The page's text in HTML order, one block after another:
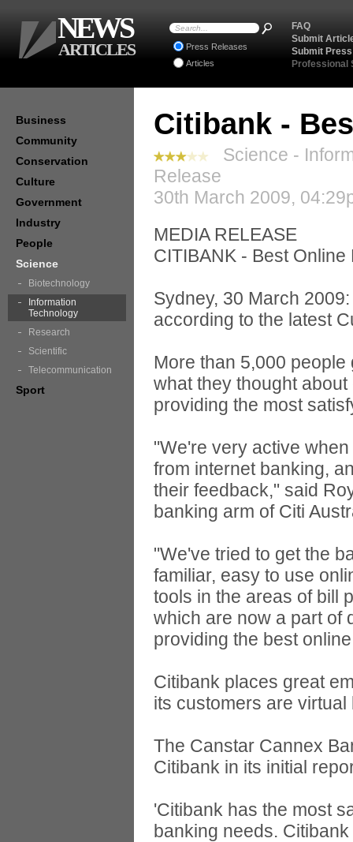
Citibank -
Science -
Release
30th March 2009,
MEDIA RELEASE
CITIBANK - Best
Sydney, 30 March
according to the latest
More than 5,000
what they thought
providing the most
"We're very active
from internet banking,
their feedback," said
banking arm of Citi
"We've tried to get the
familiar, easy to use
tools in the areas of bill
which are now a part of
providing the best
Citibank places great
its customers are
The Canstar Cannex
Citibank in its initial
'Citibank has the most
banking needs.
Business
Community
Conservation
Culture
Government
Industry
People
Science
Biotechnology
Information
Technology
Research
Scientific
Telecommunication
Sport
FAQ
Submit
Submit
Professional
Press Releases
Articles
NEWS
ARTICLES